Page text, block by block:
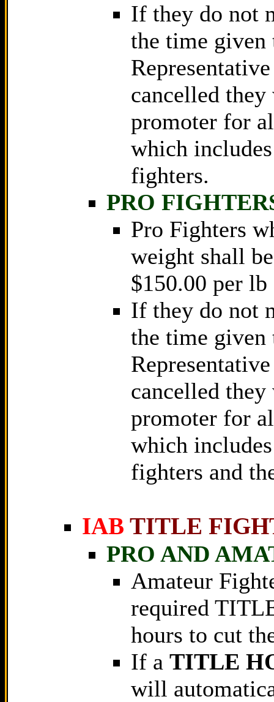
If they do not
the time
cancelled
promoter for
which
fighters.
PRO
Pro Fighters
weight shall
$150.00 per
If they do not
the time
cancelled
promoter for
which
fighters and
IAB TITLE
PRO AND
Amateur
required
hours to cut
If a TITLE
will